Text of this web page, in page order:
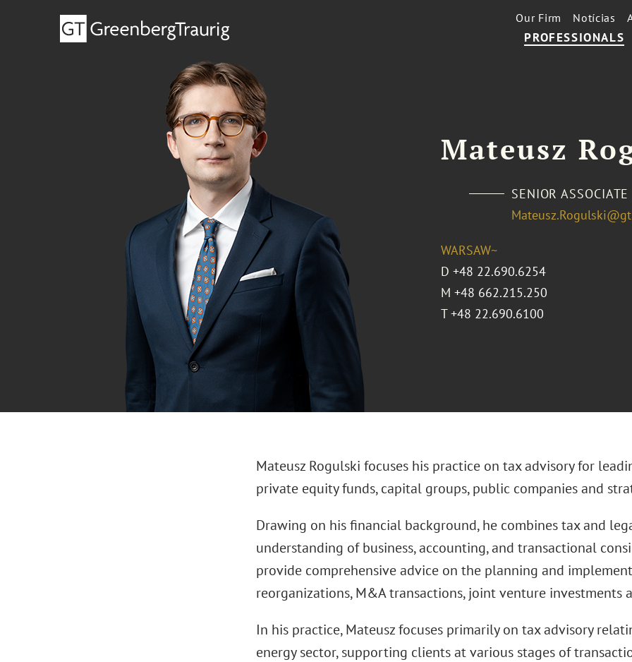
PROFESSIONALS
Our Firm Notícias
Mateusz
SENIOR ASSOCIATE
WARSAW~
D +48 22.690.6254
M +48 662.215.250
T +48 22.690.6100
Mateusz Rogulski focuses his practice on tax advisory for
private equity funds, capital groups, public companies and
Drawing on his financial background, he combines tax and
understanding of business, accounting, and transactional
provide comprehensive advice on the planning and
reorganizations, M&A transactions, joint venture investments
In his practice, Mateusz focuses primarily on tax advisory
energy sector, supporting clients at various stages of